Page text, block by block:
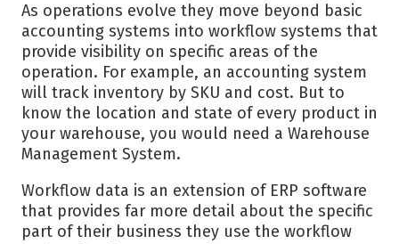
As operations evolve they move beyond basic
accounting systems into workflow systems that
provide visibility on specific areas of the
operation. For example, an accounting system
will track inventory by SKU and cost. But to
know the location and state of every product in
your warehouse, you would need a Warehouse
Management System.
Workflow data is an extension of ERP software
that provides far more detail about the specific
part of their business they use the workflow